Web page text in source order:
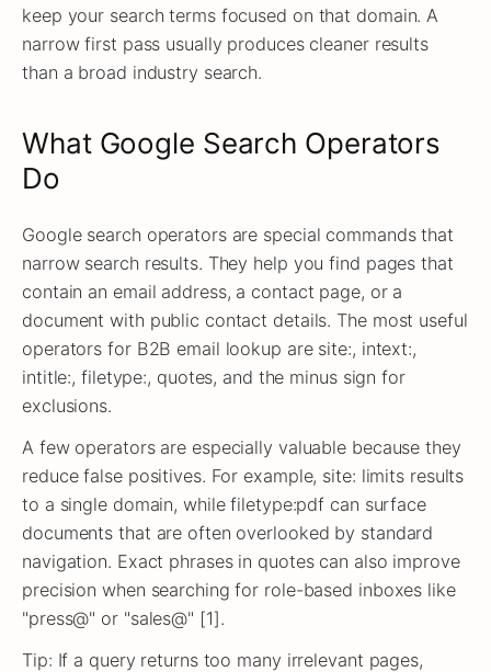
keep your search terms focused on that domain. A
narrow first pass usually produces cleaner results
than a broad industry search.
What Google Search Operators
Do
Google search operators are special commands that
narrow search results. They help you find pages that
contain an email address, a contact page, or a
document with public contact details. The most useful
operators for B2B email lookup are site:, intext:,
intitle:, filetype:, quotes, and the minus sign for
exclusions.
A few operators are especially valuable because they
reduce false positives. For example, site: limits results
to a single domain, while filetype:pdf can surface
documents that are often overlooked by standard
navigation. Exact phrases in quotes can also improve
precision when searching for role-based inboxes like
"press@" or "sales@" [1].
Tip: If a query returns too many irrelevant pages,